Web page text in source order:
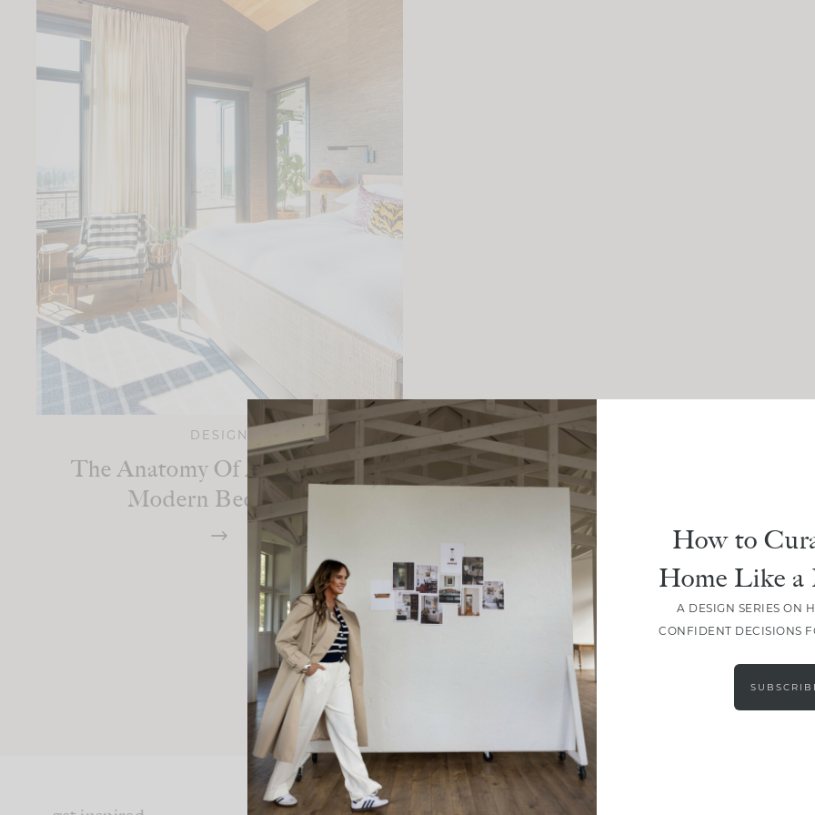
DESIGN
The Anatomy Of A Mountain
Modern Bedroom
LOAD MORE
How to
Home Like a
A DESIGN SERIES ON
CONFIDENT DECISIONS